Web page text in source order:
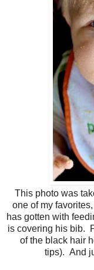
This photo was
one of my
has gotten with
is covering his bib.
of the black hair
tips). And